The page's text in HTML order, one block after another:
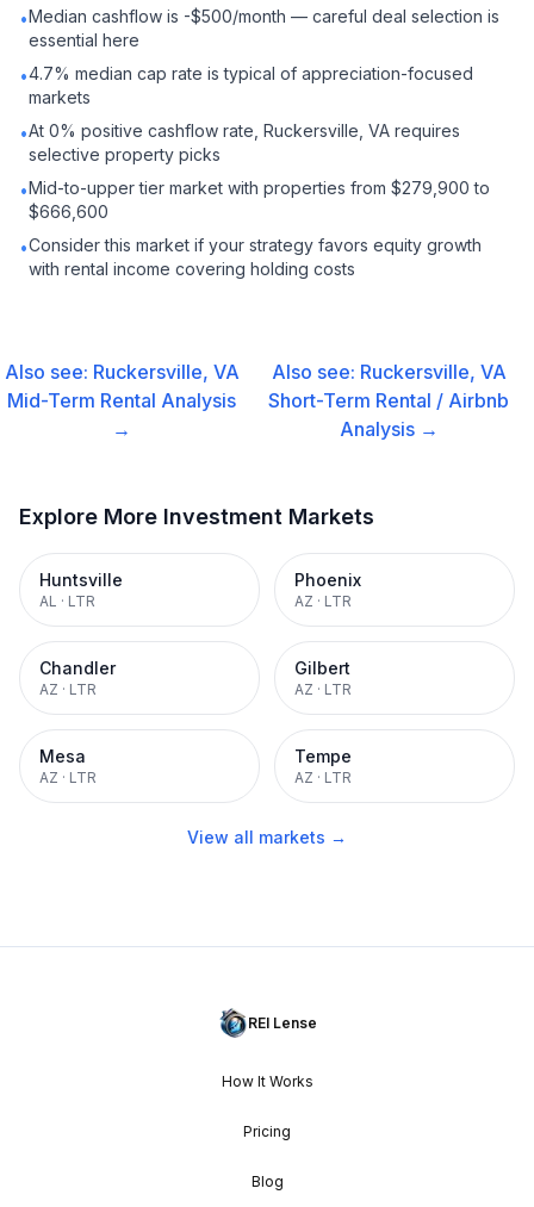
•Median cashflow is -$500/month — careful deal selection is
essential here
•4.7% median cap rate is typical of appreciation-focused
markets
•At 0% positive cashflow rate, Ruckersville, VA requires
selective property picks
•Mid-to-upper tier market with properties from $279,900 to
$666,600
•Consider this market if your strategy favors equity growth
with rental income covering holding costs
Also see: Ruckersville, VA
Mid-Term Rental Analysis
→
Also see: Ruckersville, VA
Short-Term Rental / Airbnb
Analysis →
Explore More Investment Markets
Huntsville
AL · LTR
Phoenix
AZ · LTR
Chandler
AZ · LTR
Gilbert
AZ · LTR
Mesa
AZ · LTR
Tempe
AZ · LTR
View all markets →
REI Lense
How It Works
Pricing
Blog